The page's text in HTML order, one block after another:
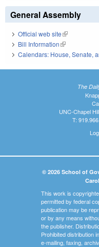
General Assembly
Official web site(link is
Bill Information(link is external)
Calendars: House, Senate,
The
UNC-Chapel
T:
© 2026 School of
This work is
permitted by federal
publication may be
or by any means
the publisher.
Prohibited distribution
e-mailing, faxing,